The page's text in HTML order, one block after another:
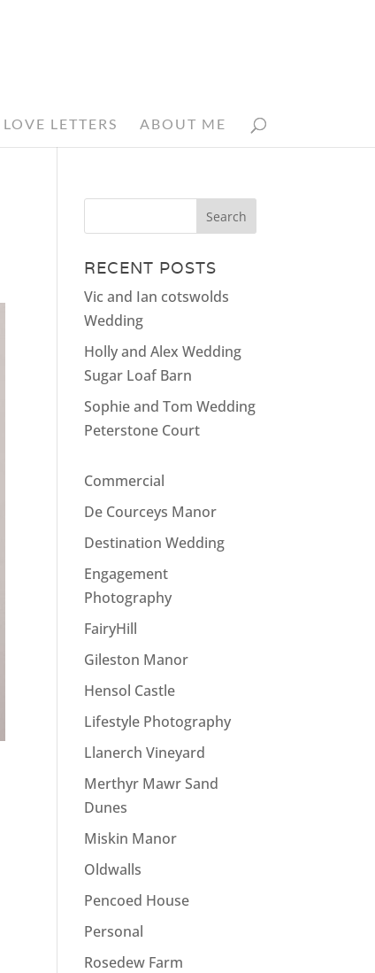
LOVE LETTERS ABOUT ME
RECENT POSTS
Vic and Ian cotswolds
Wedding
Holly and Alex Wedding
Sugar Loaf Barn
Sophie and Tom Wedding
Peterstone Court
Commercial
De Courceys Manor
Destination Wedding
Engagement
Photography
FairyHill
Gileston Manor
Hensol Castle
Lifestyle Photography
Llanerch Vineyard
Merthyr Mawr Sand
Dunes
Miskin Manor
Oldwalls
Pencoed House
Personal
Rosedew Farm